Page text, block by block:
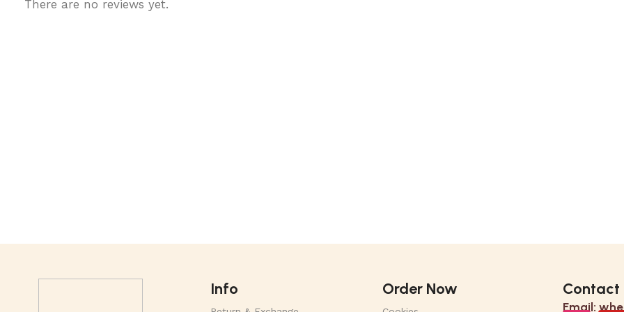
There are no reviews yet.
Info Order Now Contact
Email: